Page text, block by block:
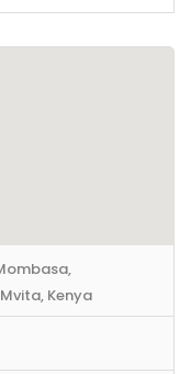
Kenya